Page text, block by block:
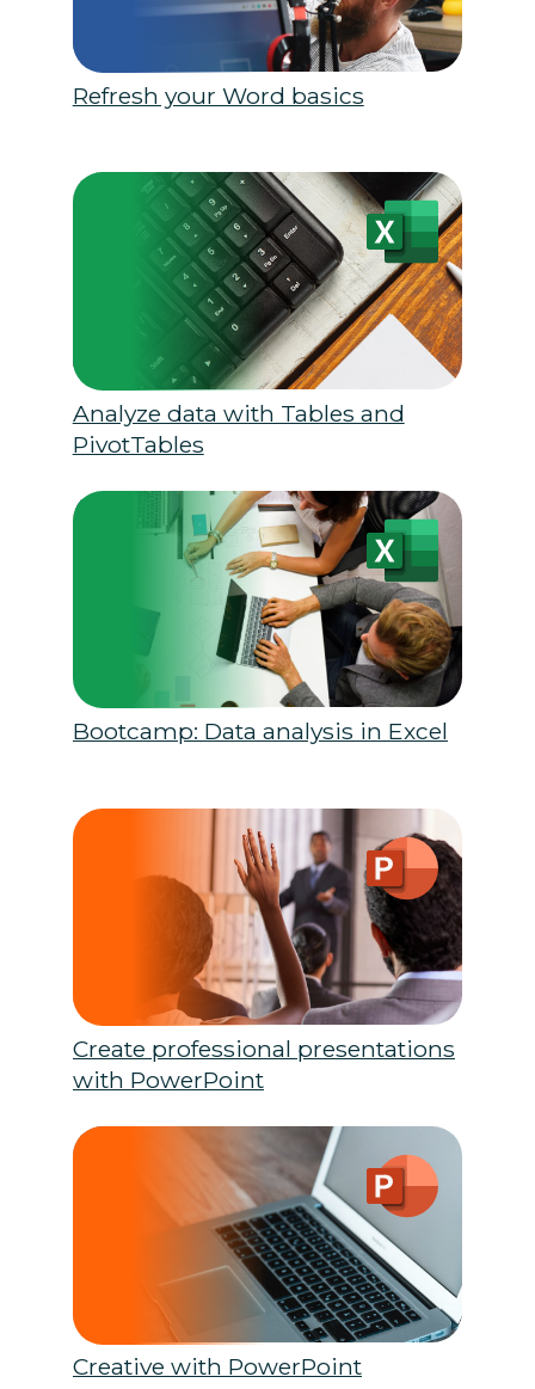
Refresh your Word basics
Analyze data with Tables and
PivotTables
Bootcamp: Data analysis in Excel
Create professional presentations
with PowerPoint
Creative with PowerPoint